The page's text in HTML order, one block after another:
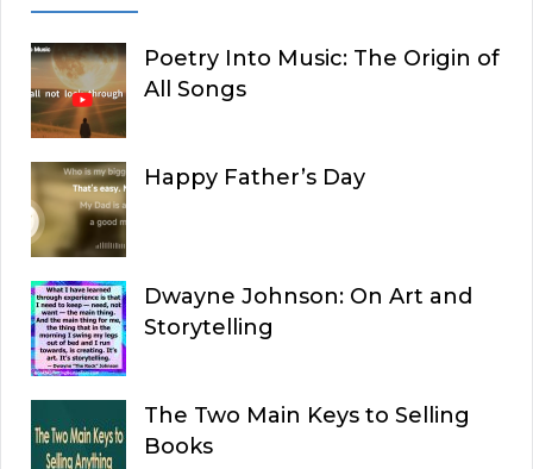
Poetry Into Music: The Origin of
All Songs
Happy Father’s Day
Dwayne Johnson: On Art and
Storytelling
The Two Main Keys to Selling
Books